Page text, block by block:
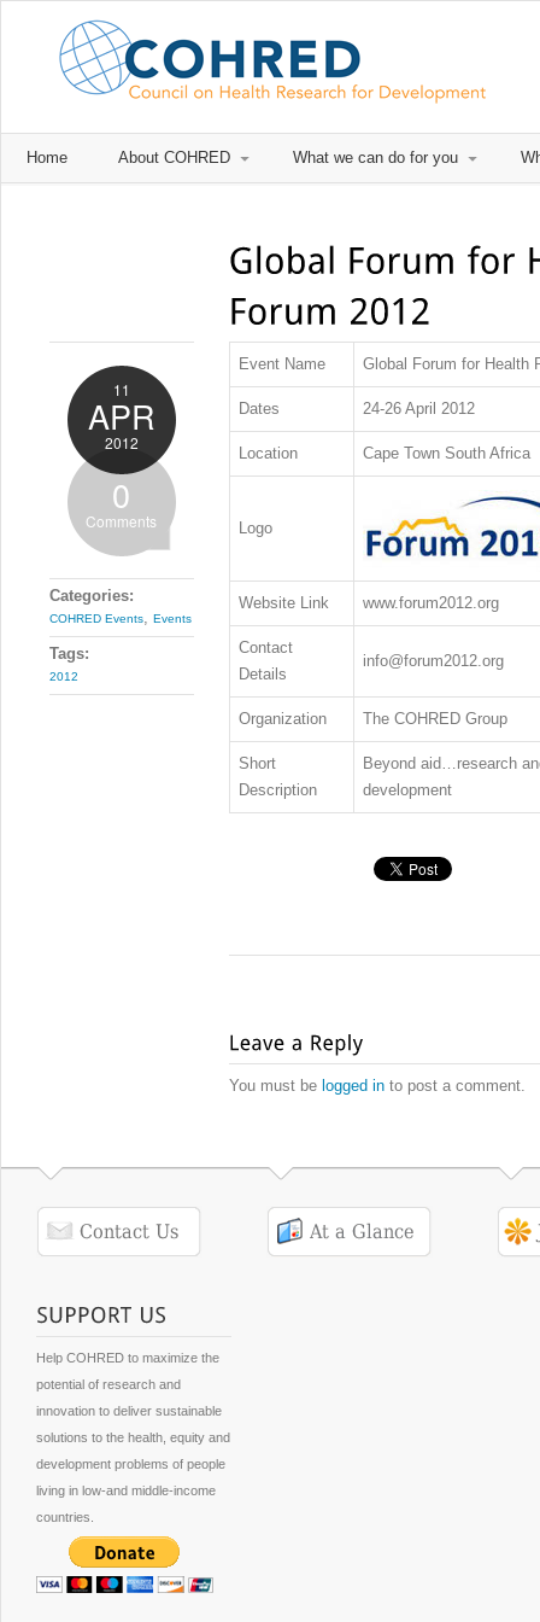
Home About COHRED What we can do for you
11
APR
2012
0
Comments
Categories:
COHRED Events, Events
Tags:
2012
Event Name Global Forum for Health
Dates 24-26 April 2012
Location Cape Town South Africa
Logo
Website Link www.forum2012.org
Contact
Details
info@forum2012.org
Organization The COHRED Group
Short
Description
Beyond aid…research
development
You must be logged into post a comment.
Help COHRED to maximize the
potential of research and
innovation to deliver sustainable
solutions to the health, equity and
development problems of people
living in low-and middle-income
countries.